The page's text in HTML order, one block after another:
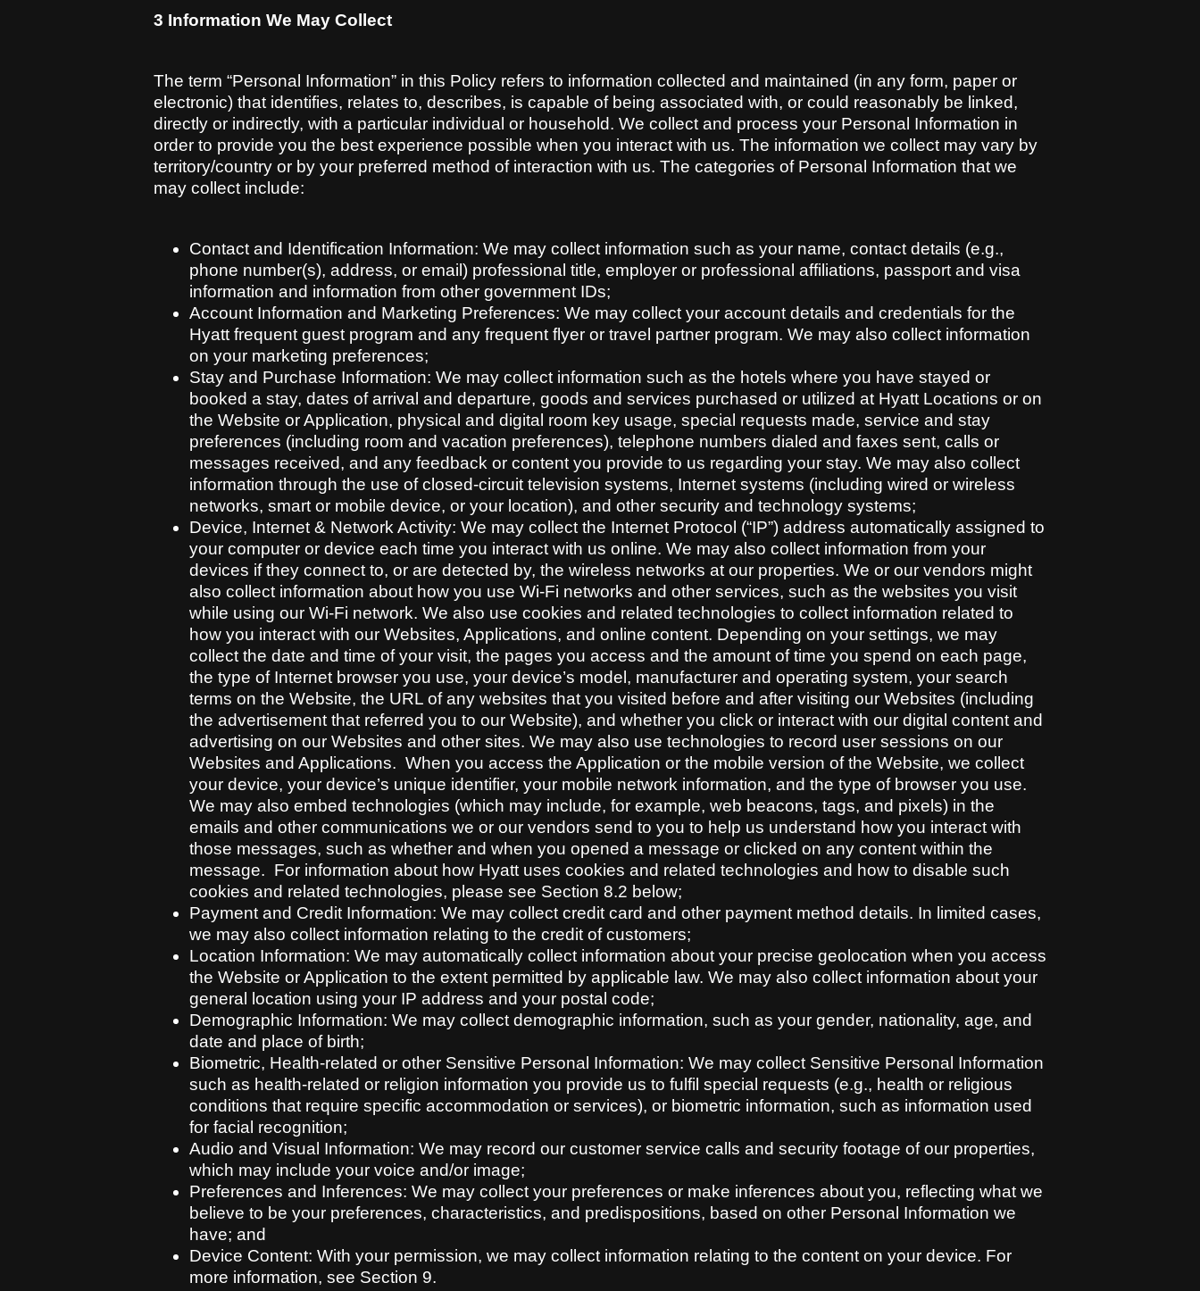
3 Information We May Collect
The term “Personal Information” in this Policy refers to information collected and maintained (in any form, paper or
electronic) that identifies, relates to, describes, is capable of being associated with, or could reasonably be linked,
directly or indirectly, with a particular individual or household. We collect and process your Personal Information in
order to provide you the best experience possible when you interact with us. The information we collect may vary by
territory/country or by your preferred method of interaction with us. The categories of Personal Information that we
may collect include:
Contact and Identification Information: We may collect information such as your name, contact details (e.g.,
phone number(s), address, or email) professional title, employer or professional affiliations, passport and visa
information and information from other government IDs;
Account Information and Marketing Preferences: We may collect your account details and credentials for the
Hyatt frequent guest program and any frequent flyer or travel partner program. We may also collect information
on your marketing preferences;
Stay and Purchase Information: We may collect information such as the hotels where you have stayed or
booked a stay, dates of arrival and departure, goods and services purchased or utilized at Hyatt Locations or on
the Website or Application, physical and digital room key usage, special requests made, service and stay
preferences (including room and vacation preferences), telephone numbers dialed and faxes sent, calls or
messages received, and any feedback or content you provide to us regarding your stay. We may also collect
information through the use of closed-circuit television systems, Internet systems (including wired or wireless
networks, smart or mobile device, or your location), and other security and technology systems;
Device, Internet & Network Activity: We may collect the Internet Protocol (“IP”) address automatically assigned to
your computer or device each time you interact with us online. We may also collect information from your
devices if they connect to, or are detected by, the wireless networks at our properties. We or our vendors might
also collect information about how you use Wi-Fi networks and other services, such as the websites you visit
while using our Wi-Fi network. We also use cookies and related technologies to collect information related to
how you interact with our Websites, Applications, and online content. Depending on your settings, we may
collect the date and time of your visit, the pages you access and the amount of time you spend on each page,
the type of Internet browser you use, your device’s model, manufacturer and operating system, your search
terms on the Website, the URL of any websites that you visited before and after visiting our Websites (including
the advertisement that referred you to our Website), and whether you click or interact with our digital content and
advertising on our Websites and other sites. We may also use technologies to record user sessions on our
Websites and Applications. When you access the Application or the mobile version of the Website, we collect
your device, your device’s unique identifier, your mobile network information, and the type of browser you use.
We may also embed technologies (which may include, for example, web beacons, tags, and pixels) in the
emails and other communications we or our vendors send to you to help us understand how you interact with
those messages, such as whether and when you opened a message or clicked on any content within the
message. For information about how Hyatt uses cookies and related technologies and how to disable such
cookies and related technologies, please see Section 8.2 below;
Payment and Credit Information: We may collect credit card and other payment method details. In limited cases,
we may also collect information relating to the credit of customers;
Location Information: We may automatically collect information about your precise geolocation when you access
the Website or Application to the extent permitted by applicable law. We may also collect information about your
general location using your IP address and your postal code;
Demographic Information: We may collect demographic information, such as your gender, nationality, age, and
date and place of birth;
Biometric, Health-related or other Sensitive Personal Information: We may collect Sensitive Personal Information
such as health-related or religion information you provide us to fulfil special requests (e.g., health or religious
conditions that require specific accommodation or services), or biometric information, such as information used
for facial recognition;
Audio and Visual Information: We may record our customer service calls and security footage of our properties,
which may include your voice and/or image;
Preferences and Inferences: We may collect your preferences or make inferences about you, reflecting what we
believe to be your preferences, characteristics, and predispositions, based on other Personal Information we
have; and
Device Content: With your permission, we may collect information relating to the content on your device. For
more information, see Section 9.